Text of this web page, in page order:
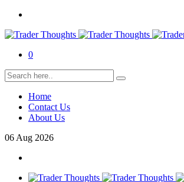
0
Home
Contact Us
About Us
06 Aug 2026